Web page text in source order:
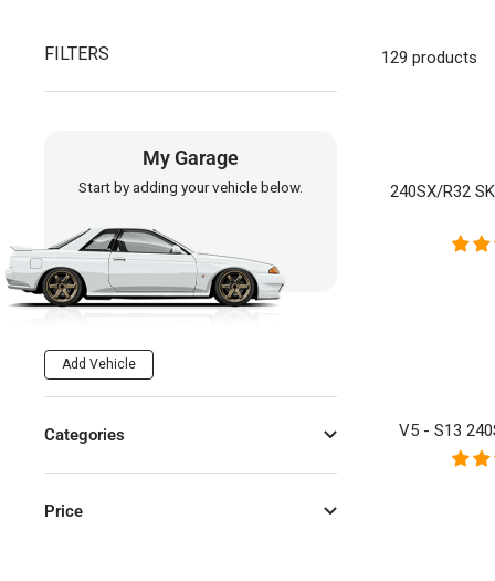
FILTERS
My Garage
Start by adding your vehicle below.
Add Vehicle
Categories
Price
129 products
240SX/R32
V5 - S13